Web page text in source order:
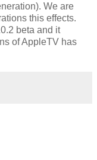
We are
this effects.
beta and it
of AppleTV has